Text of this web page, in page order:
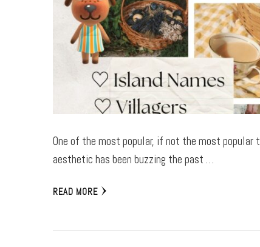
One of the most popular, if not the most popular
aesthetic has been buzzing the past …
READ MORE